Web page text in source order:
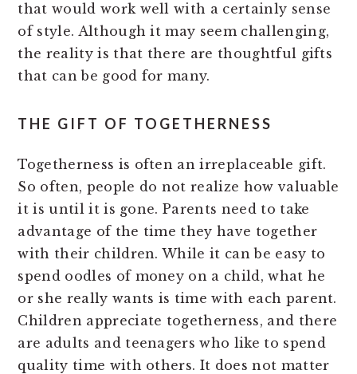
that would work well with a certainly sense
of style. Although it may seem challenging,
the reality is that there are thoughtful gifts
that can be good for many.
THE GIFT OF TOGETHERNESS
Togetherness is often an irreplaceable gift.
So often, people do not realize how valuable
it is until it is gone. Parents need to take
advantage of the time they have together
with their children. While it can be easy to
spend oodles of money on a child, what he
or she really wants is time with each parent.
Children appreciate togetherness, and there
are adults and teenagers who like to spend
quality time with others. It does not matter